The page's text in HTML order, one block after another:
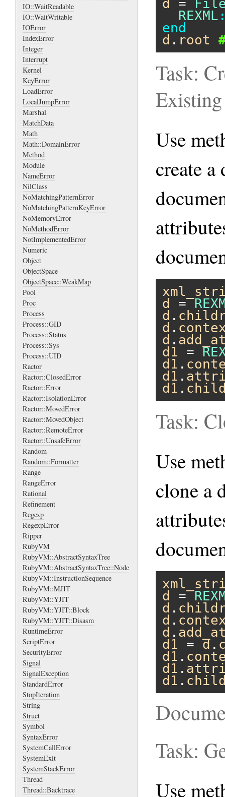
IO::WaitReadable
IO::WaitWritable
IOError
IndexError
Integer
Interrupt
Kernel
KeyError
LoadError
LocalJumpError
Marshal
MatchData
Math
Math::DomainError
Method
Module
NameError
NilClass
NoMatchingPatternError
NoMatchingPatternKeyError
NoMemoryError
NoMethodError
NotImplementedError
Numeric
Object
ObjectSpace
ObjectSpace::WeakMap
Pool
Proc
Process
Process::GID
Process::Status
Process::Sys
Process::UID
Ractor
Ractor::ClosedError
Ractor::Error
Ractor::IsolationError
Ractor::MovedError
Ractor::MovedObject
Ractor::RemoteError
Ractor::UnsafeError
Random
Random::Formatter
Range
RangeError
Rational
Refinement
Regexp
RegexpError
Ripper
RubyVM
RubyVM::AbstractSyntaxTree
RubyVM::AbstractSyntaxTree::Node
RubyVM::InstructionSequence
RubyVM::MJIT
RubyVM::YJIT
RubyVM::YJIT::Block
RubyVM::YJIT::Disasm
RuntimeError
ScriptError
SecurityError
Signal
SignalException
StandardError
StopIteration
String
Struct
Symbol
SyntaxError
SystemCallError
SystemExit
SystemStackError
Thread
Thread::Backtrace
d =
REXML
end
d . root
Task:
Use
create
d
=
d .
d .
d .
d1 =
d1 .
d1 .
d1 .
Task:
Use
clone a
d
=
d .
d .
d .
d1 = d .
d1 .
d1 .
d1 .
Task:
Use